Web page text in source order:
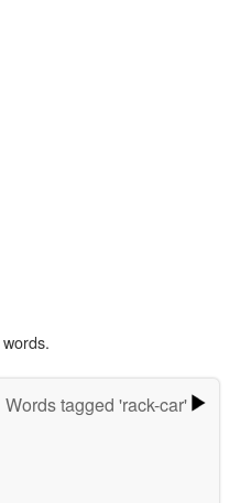
Words tagged 'rack-car'